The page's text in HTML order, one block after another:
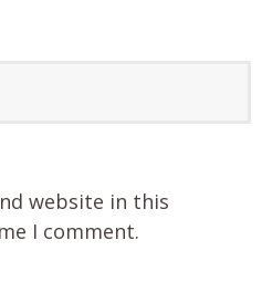
website in this
I comment.